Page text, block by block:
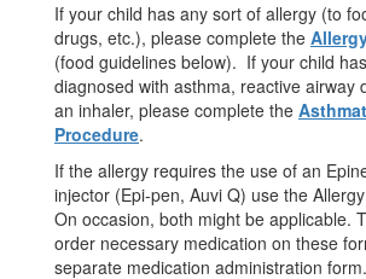
If your child has any sort of allergy (to
drugs, etc.), please complete the
(food guidelines below). If your child
diagnosed with asthma, reactive airway
an inhaler, please complete the
Procedure.
If the allergy requires the use of an
injector (Epi-pen, Auvi Q) use the
On occasion, both might be applicable.
order necessary medication on these
separate medication administration